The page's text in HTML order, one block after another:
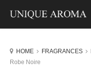
HOME FRAGRANCES
Robe Noire